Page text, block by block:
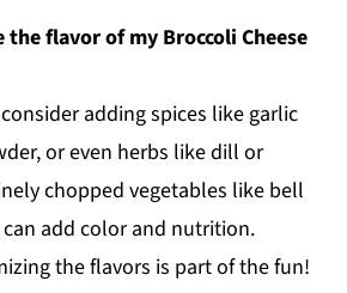
the flavor of my Broccoli Cheese
adding spices like garlic
or even herbs like dill or
chopped vegetables like bell
add color and nutrition.
the flavors is part of the fun!